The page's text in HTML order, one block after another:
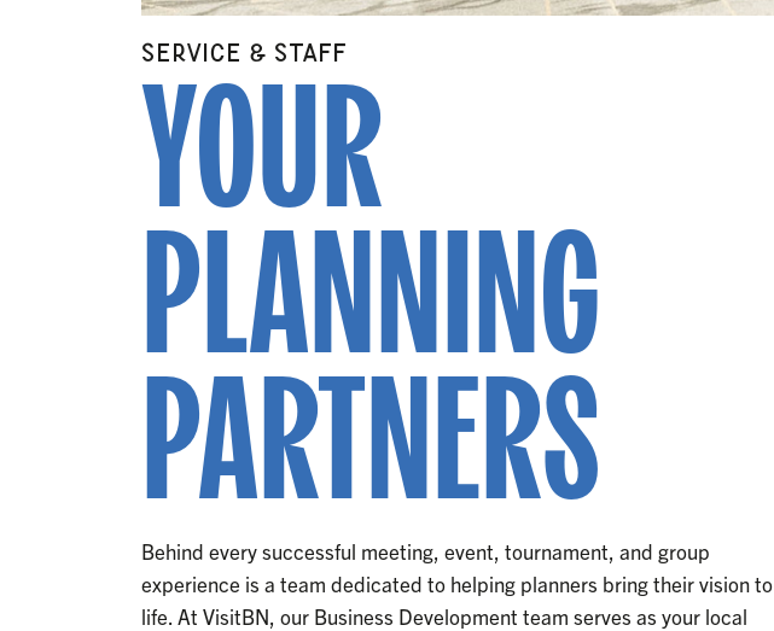
SERVICE & STAFF
YOUR
PLANNING
PARTNERS
Behind every successful meeting, event, tournament, and group
experience is a team dedicated to helping planners bring their vision to
life. At VisitBN, our Business Development team serves as your local